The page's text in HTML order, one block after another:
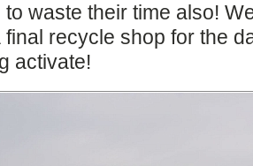
waste their time also!
final recycle shop for the
activate!